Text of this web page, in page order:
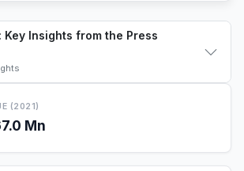
Key Insights from the Press
(2021)
Mn